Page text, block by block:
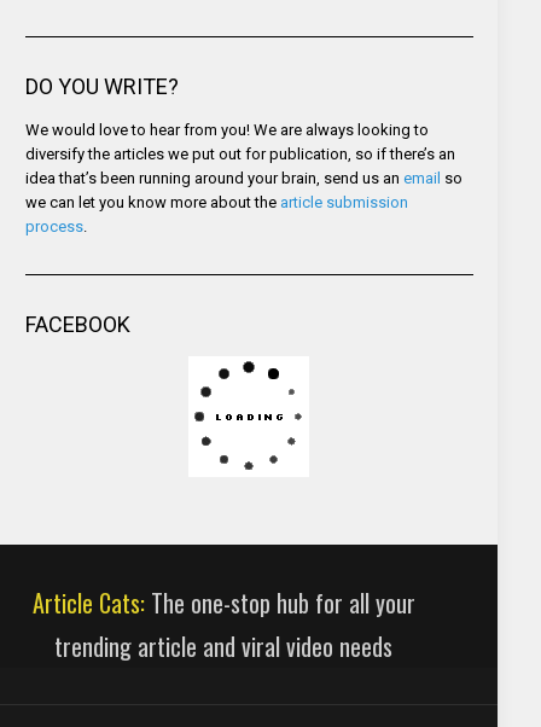
DO YOU WRITE?
We would love to hear from you! We are always looking to
diversify the articles we put out for publication, so if there’s an
idea that’s been running around your brain, send us an email so
we can let you know more about the article submission
process.
FACEBOOK
Article Cats:The one-stop hub for all your
trending article and viral video needs